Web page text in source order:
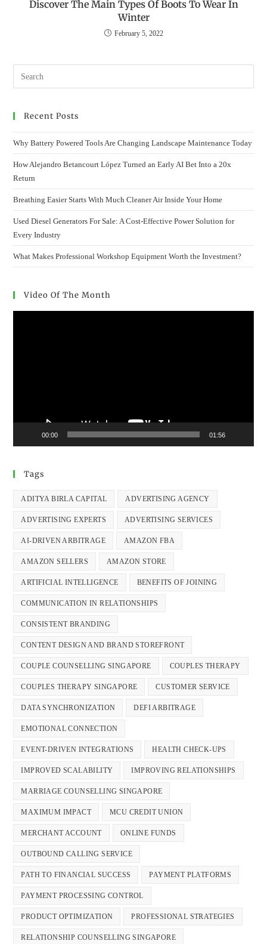
Discover The Main Types Of Boots To Wear In
Winter
February 5, 2022
Recent Posts
Why Battery Powered Tools Are Changing Landscape Maintenance Today
How Alejandro Betancourt López Turned an Early AI Bet Into a 20x
Return
Breathing Easier Starts With Much Cleaner Air Inside Your Home
Used Diesel Generators For Sale: A Cost-Effective Power Solution for
Every Industry
What Makes Professional Workshop Equipment Worth the Investment?
Video Of The Month
00:00 01:56
Tags
ADITYA BIRLA CAPITAL ADVERTISING AGENCY
ADVERTISING EXPERTS ADVERTISING SERVICES
AI-DRIVEN ARBITRAGE AMAZON FBA
AMAZON SELLERS AMAZON STORE
ARTIFICIAL INTELLIGENCE BENEFITS OF JOINING
COMMUNICATION IN RELATIONSHIPS
CONSISTENT BRANDING
CONTENT DESIGN AND BRAND STOREFRONT
COUPLE COUNSELLING SINGAPORE COUPLES THERAPY
COUPLES THERAPY SINGAPORE CUSTOMER SERVICE
DATA SYNCHRONIZATION DEFI ARBITRAGE
EMOTIONAL CONNECTION
EVENT-DRIVEN INTEGRATIONS HEALTH CHECK-UPS
IMPROVED SCALABILITY IMPROVING RELATIONSHIPS
MARRIAGE COUNSELLING SINGAPORE
MAXIMUM IMPACT MCU CREDIT UNION
MERCHANT ACCOUNT ONLINE FUNDS
OUTBOUND CALLING SERVICE
PATH TO FINANCIAL SUCCESS PAYMENT PLATFORMS
PAYMENT PROCESSING CONTROL
PRODUCT OPTIMIZATION PROFESSIONAL STRATEGIES
RELATIONSHIP COUNSELLING SINGAPORE